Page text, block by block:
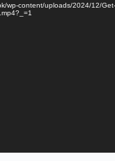
wp-content/uploads/2024/12/